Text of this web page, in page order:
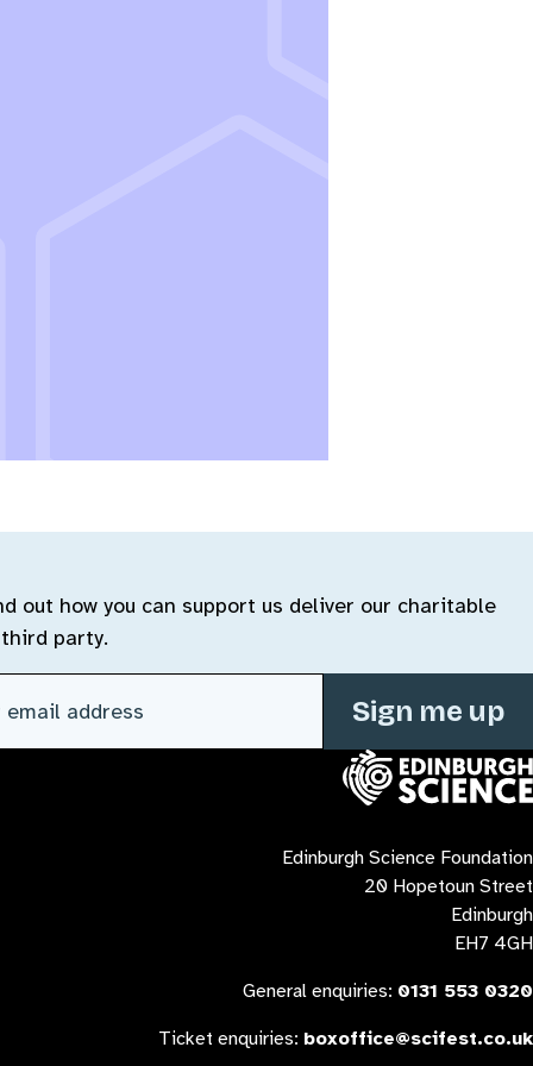
how you can support us deliver our charitable
party.
address (Required)
Contact us
Edinburgh Science Foundation
20 Hopetoun Street
Edinburgh
EH7 4GH
General enquiries: 0131 553 0320
Ticket enquiries: boxoffice@scifest.co.uk